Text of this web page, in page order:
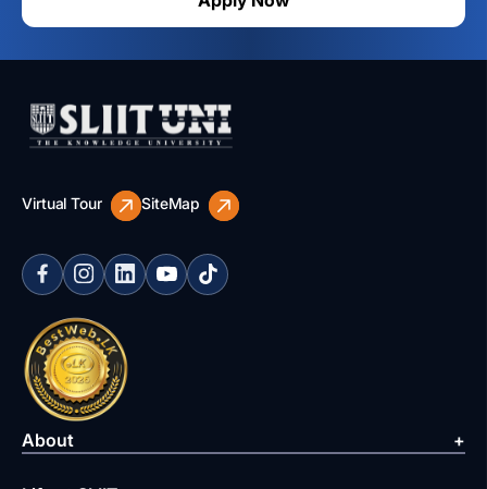
Virtual Tour SiteMap
About